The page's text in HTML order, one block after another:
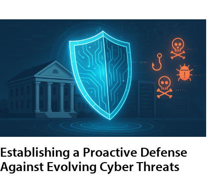
Establishing a Proactive Defense
Against Evolving Cyber Threats